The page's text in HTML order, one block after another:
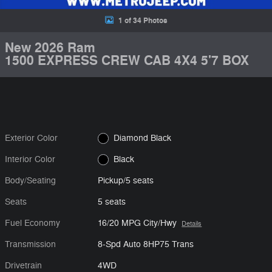
1 of 34 Photos
New 2026 Ram
1500 EXPRESS CREW CAB 4X4 5'7 BOX
Exterior Color Diamond Black
Interior Color Black
Body/Seating Pickup/5 seats
Seats 5 seats
Fuel Economy 16/20 MPG City/Hwy Details
Transmission 8-Spd Auto 8HP75 Trans
Drivetrain 4WD